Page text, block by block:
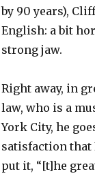
by 90 years),
English: a bit
strong jaw.
Right away, in
law, who is a
York City, he
satisfaction that
put it, “[t]he